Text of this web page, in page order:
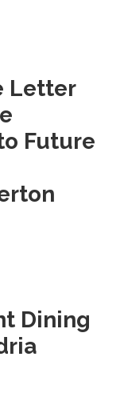
Letter
Future
Dining